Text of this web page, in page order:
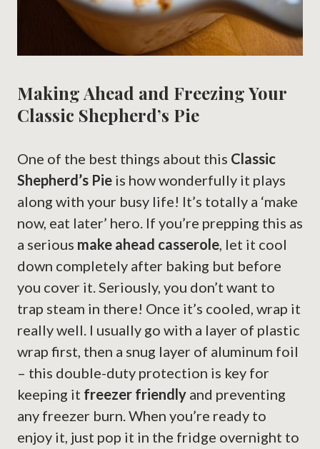
Making Ahead and Freezing Your
Classic Shepherd’s Pie
One of the best things about this Classic
Shepherd’s Pie is how wonderfully it plays
along with your busy life! It’s totally a ‘make
now, eat later’ hero. If you’re prepping this as
a serious make ahead casserole, let it cool
down completely after baking but before
you cover it. Seriously, you don’t want to
trap steam in there! Once it’s cooled, wrap it
really well. I usually go with a layer of plastic
wrap first, then a snug layer of aluminum foil
– this double-duty protection is key for
keeping it freezer friendly and preventing
any freezer burn. When you’re ready to
enjoy it, just pop it in the fridge overnight to